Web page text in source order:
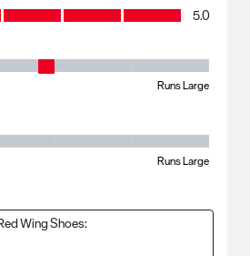
5.0
1 equals to Runs Small and 5 equals to
Runs Large
1 equals to Runs Small and 5 equals to
Runs Large
Wing Shoes: